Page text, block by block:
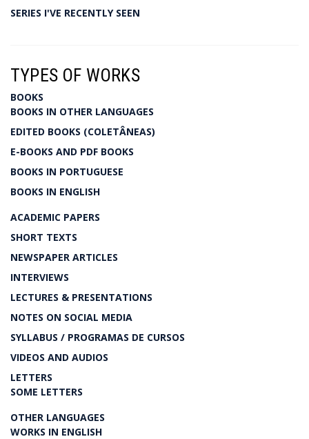
SERIES I'VE RECENTLY SEEN
TYPES OF WORKS
BOOKS
BOOKS IN OTHER LANGUAGES
EDITED BOOKS (COLETÂNEAS)
E-BOOKS AND PDF BOOKS
BOOKS IN PORTUGUESE
BOOKS IN ENGLISH
ACADEMIC PAPERS
SHORT TEXTS
NEWSPAPER ARTICLES
INTERVIEWS
LECTURES & PRESENTATIONS
NOTES ON SOCIAL MEDIA
SYLLABUS / PROGRAMAS DE CURSOS
VIDEOS AND AUDIOS
LETTERS
SOME LETTERS
OTHER LANGUAGES
WORKS IN ENGLISH